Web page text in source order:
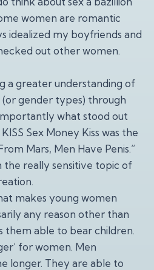
women are romantic
idealized my boyfriends and
out other women.
a greater understanding of
gender types) through
what stood out
Sex Money Kiss was the
Mars, Men Have Penis.”
the really sensitive topic of
makes young women
any reason other than
them able to bear children.
for women. Men
longer. They are able to